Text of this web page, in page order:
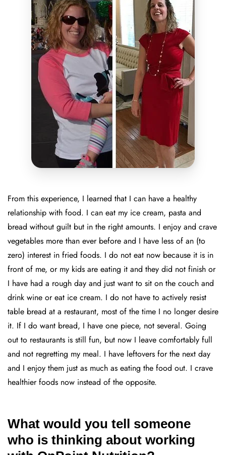
From this experience, I learned that I can have a healthy
relationship with food. I can eat my ice cream, pasta and
bread without guilt but in the right amounts. I enjoy and crave
vegetables more than ever before and I have less of an (to
zero) interest in fried foods. I do not eat now because it is in
front of me, or my kids are eating it and they did not finish or
I have had a rough day and just want to sit on the couch and
drink wine or eat ice cream. I do not have to actively resist
table bread at a restaurant, most of the time I no longer desire
it. If I do want bread, I have one piece, not several. Going
out to restaurants is still fun, but now I leave comfortably full
and not regretting my meal. I have leftovers for the next day
and I enjoy them just as much as eating the food out. I crave
healthier foods now instead of the opposite.
What would you tell someone
who is thinking about working